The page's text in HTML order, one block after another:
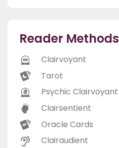
Reader Methods
Clairvoyant
Tarot
Psychic Clairvoyant
Clairsentient
Oracle Cards
Clairaudient